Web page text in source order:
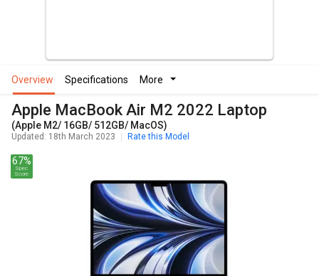
overview specifications more
Apple MacBook Air M2 2022 Laptop
(Apple M2/ 16GB/ 512GB/ MacOS)
Updated: 18th March 2023 Rate this Model
67%
Spec
Score